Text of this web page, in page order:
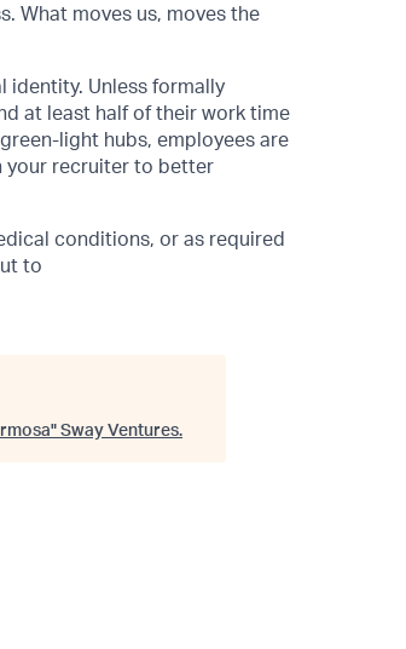
What moves us, moves the
identity. Unless formally
at least half of their work time
light hubs, employees are
your recruiter to better
conditions, or as required
to
" Sway Ventures.